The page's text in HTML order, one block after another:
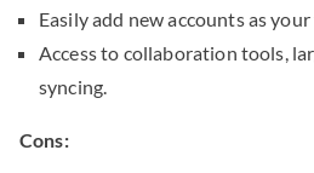
Easily add new accounts as
Access to collaboration tools,
syncing.
Cons: